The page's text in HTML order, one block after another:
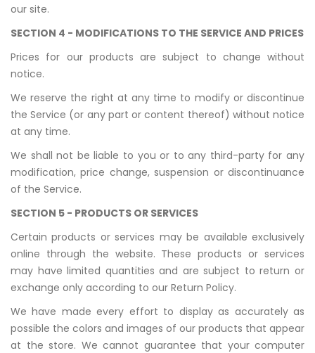
our site.
SECTION 4 - MODIFICATIONS TO THE SERVICE AND PRICES
Prices for our products are subject to change without
notice.
We reserve the right at any time to modify or discontinue
the Service (or any part or content thereof) without notice
at any time.
We shall not be liable to you or to any third-party for any
modification, price change, suspension or discontinuance
of the Service.
SECTION 5 - PRODUCTS OR SERVICES
Certain products or services may be available exclusively
online through the website. These products or services
may have limited quantities and are subject to return or
exchange only according to our Return Policy.
We have made every effort to display as accurately as
possible the colors and images of our products that appear
at the store. We cannot guarantee that your computer